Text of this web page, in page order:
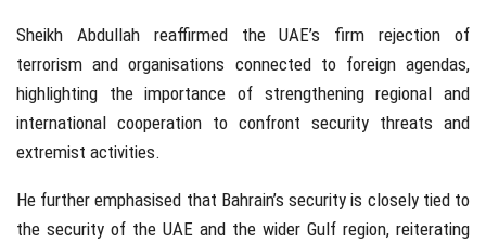
Sheikh Abdullah reaffirmed the UAE’s firm rejection of
terrorism and organisations connected to foreign agendas,
highlighting the importance of strengthening regional and
international cooperation to confront security threats and
extremist activities.
He further emphasised that Bahrain’s security is closely tied to
the security of the UAE and the wider Gulf region, reiterating